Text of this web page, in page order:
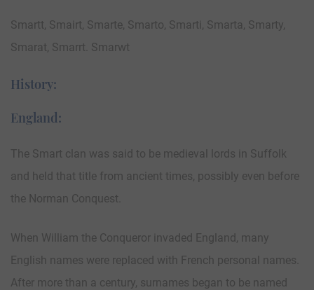
Smartt, Smairt, Smarte, Smarto, Smarti, Smarta, Smarty,
Smarat, Smarrt. Smarwt
History:
England:
The Smart clan was said to be medieval lords in Suffolk
and held that title from ancient times, possibly even before
the Norman Conquest.
When William the Conqueror invaded England, many
English names were replaced with French personal names.
After more than a century, surnames began to be named